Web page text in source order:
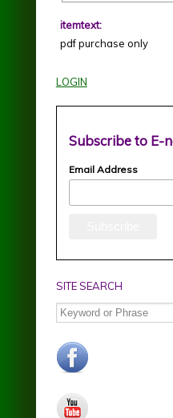
itemtext:
pdf purchase only
LOGIN
Subscribe to E-
Email Address
SITE SEARCH
Search
facebook.jpg
youtube.jpg